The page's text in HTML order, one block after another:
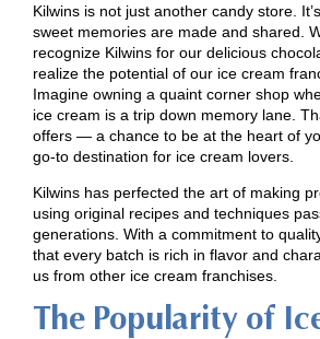
Kilwins is not just another candy store.
sweet memories are made and shared.
recognize Kilwins for our delicious
realize the potential of our ice cream
Imagine owning a quaint corner shop
ice cream is a trip down memory lane.
offers — a chance to be at the heart of
go-to destination for ice cream lovers.
Kilwins has perfected the art of making
using original recipes and techniques
generations. With a commitment to
that every batch is rich in flavor and
us from other ice cream franchises.
The Popularity of